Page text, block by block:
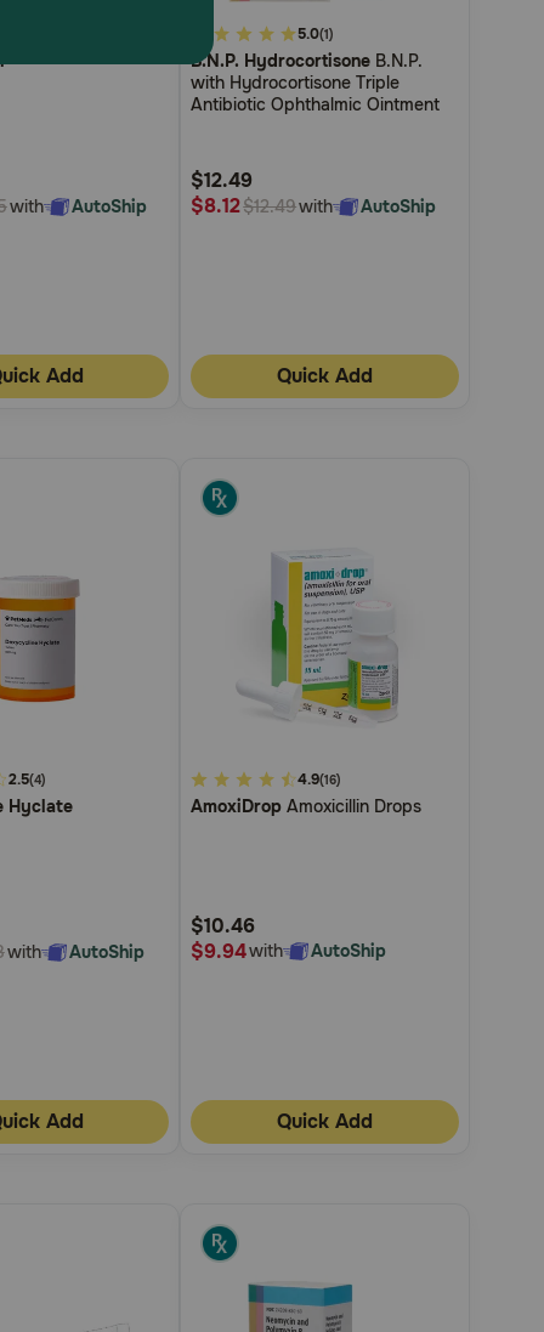
with AutoShip
Add
4.9
out
of
Rating
5.0(1)
B.N.P. Hydrocortisone B.N.P.
with Hydrocortisone Triple
Antibiotic Ophthalmic Ointment
$12.49
$8.12$12.49with AutoShip
Quick Add
2.5(4)
Hyclate
with AutoShip
Add
3.6
out
Rating
4.9(16)
AmoxiDrop Amoxicillin Drops
$10.46
$9.94with AutoShip
Quick Add